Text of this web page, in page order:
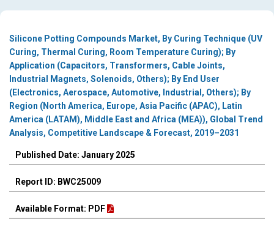
Silicone Potting Compounds Market, By Curing Technique (UV
Curing, Thermal Curing, Room Temperature Curing); By
Application (Capacitors, Transformers, Cable Joints,
Industrial Magnets, Solenoids, Others); By End User
(Electronics, Aerospace, Automotive, Industrial, Others); By
Region (North America, Europe, Asia Pacific (APAC), Latin
America (LATAM), Middle East and Africa (MEA)), Global Trend
Analysis, Competitive Landscape & Forecast, 2019–2031
Published Date: January 2025
Report ID: BWC25009
Available Format: PDF